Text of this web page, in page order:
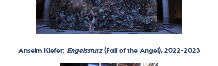
Anselm Kiefer: Engelssturz(Fall of the Angel), 2022-2023